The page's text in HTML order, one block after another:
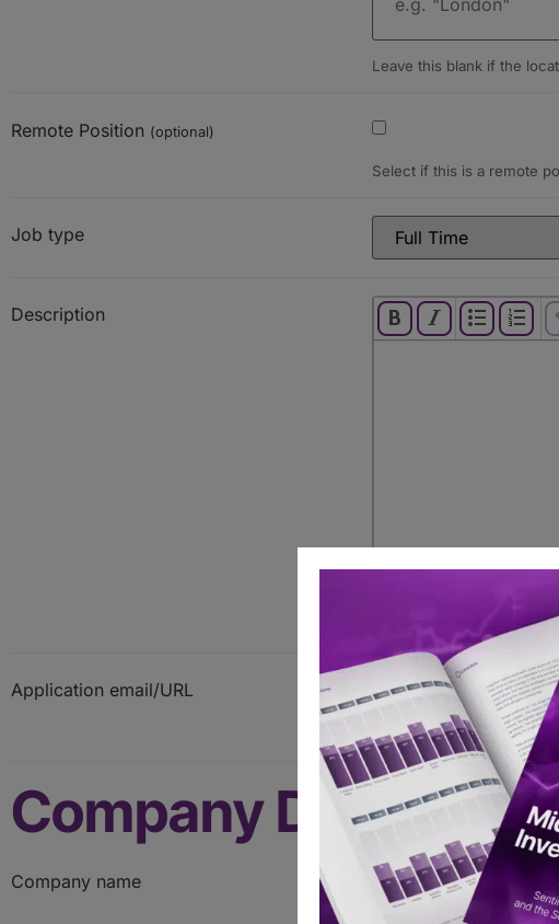
Leave this blank if the
Remote Position (optional)
Select if this is a remote
Job type
Description
Application email/URL
Company Details
Company name